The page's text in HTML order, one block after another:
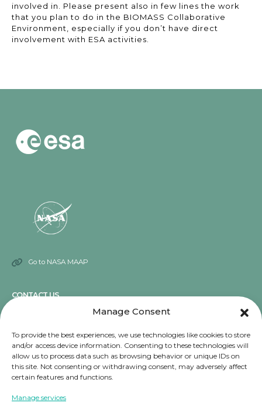
Manage Consent
To provide the best experiences, we use technologies like cookies to store
and/or access device information. Consenting to these technologies will
allow us to process data such as browsing behavior or unique IDs on
this site. Not consenting or withdrawing consent, may adversely affect
certain features and functions.
Manage services
involved in. Please present also in few lines the work
that you plan to do in the BIOMASS Collaborative
Environment, especially if you don’t have direct
involvement with ESA activities.
Go to NASA MAAP
CONTACT US
NOTICE
Terms and conditions
Cookies